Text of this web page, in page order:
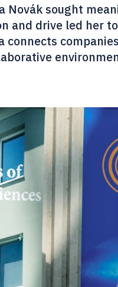
Novák sought
and drive led her
connects